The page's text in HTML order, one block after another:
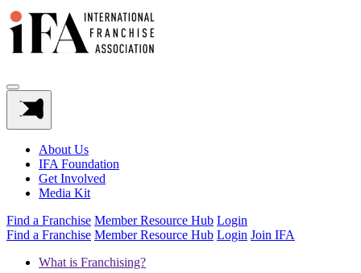
About Us
IFA Foundation
Get Involved
Media Kit
Find a Franchise Member Resource Hub Login
Find a Franchise Member Resource Hub Login Join IFA
What is Franchising?